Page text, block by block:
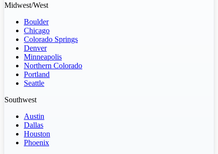
Midwest/West
Boulder
Chicago
Colorado Springs
Denver
Minneapolis
Northern Colorado
Portland
Seattle
Southwest
Austin
Dallas
Houston
Phoenix